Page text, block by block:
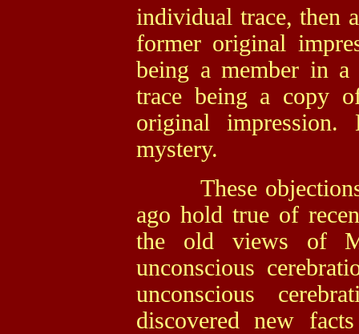
individual trace, then
former original
being a member in a
trace being a copy
original
mystery.
These objections
ago hold true of
the old views of
unconscious
unconscious
discovered new